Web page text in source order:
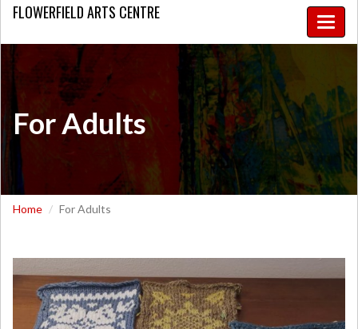
Toggle
FLOWERFIELDARTS CENTRE
For Adults
Home For Adults